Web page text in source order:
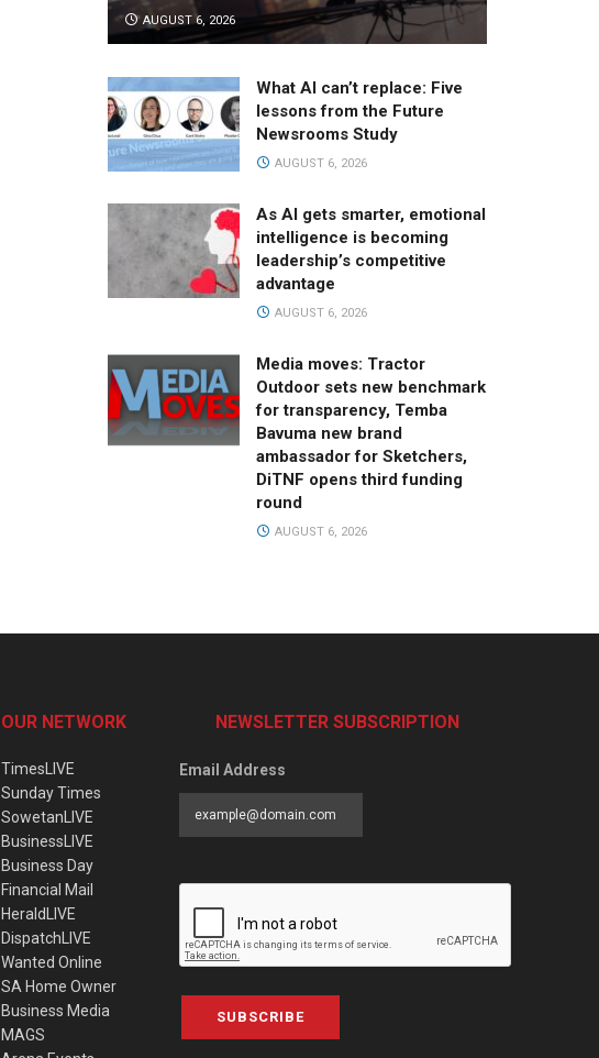
AUGUST 6, 2026
What AI can’t replace: Five
lessons from the Future
Newsrooms Study
AUGUST 6, 2026
As AI gets smarter, emotional
intelligence is becoming
leadership’s competitive
advantage
AUGUST 6, 2026
Media moves: Tractor
Outdoor sets new benchmark
for transparency, Temba
Bavuma new brand
ambassador for Sketchers,
DiTNF opens third funding
round
AUGUST 6, 2026
OUR NETWORK
TimesLIVE
Sunday Times
SowetanLIVE
BusinessLIVE
Business Day
Financial Mail
HeraldLIVE
DispatchLIVE
Wanted Online
SA Home Owner
Business Media
MAGS
NEWSLETTER SUBSCRIPTION
Email Address
SUBSCRIBE